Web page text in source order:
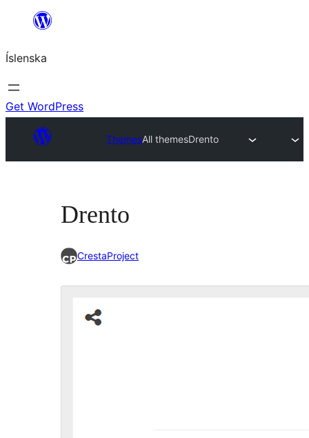
content
Íslenska
Get WordPress
ThemesAll themesDrento
Drento
CrestaProject